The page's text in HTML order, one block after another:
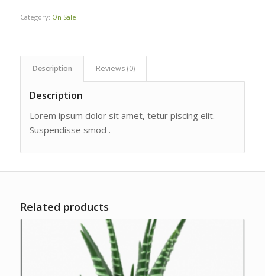
Category: On Sale
Description Reviews (0)
Description
Lorem ipsum dolor sit amet, tetur piscing elit.
Suspendisse smod .
Related products